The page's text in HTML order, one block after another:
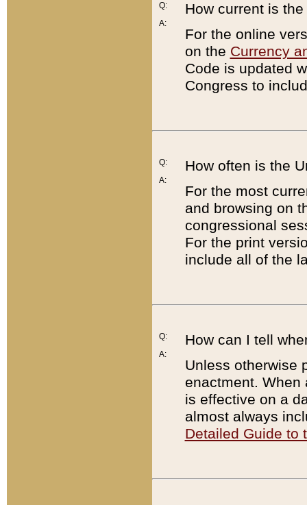
Q:
A:
How current is
For the online
on the Currency
Code is updated
Congress to
Q:
A:
How often is the
For the most
and browsing on
congressional
For the print
include all of the
Q:
A:
How can I tell
Unless otherwise
enactment. When
is effective on a
almost always
Detailed Guide to